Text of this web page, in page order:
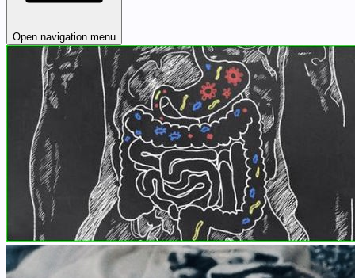
Open navigation menu